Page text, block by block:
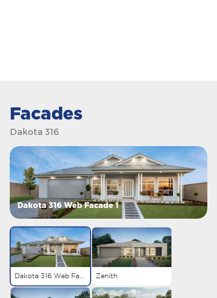
Facades
Dakota 316
Dakota 316 Web Facade 1
Zenith